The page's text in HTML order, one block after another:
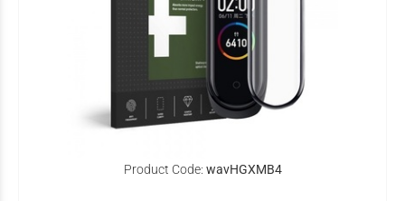
Product Code: wavHGXMB4